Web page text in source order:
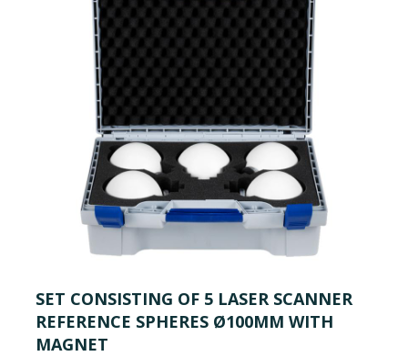
SET CONSISTING OF 5 LASER SCANNER
REFERENCE SPHERES Ø100MM WITH
MAGNET